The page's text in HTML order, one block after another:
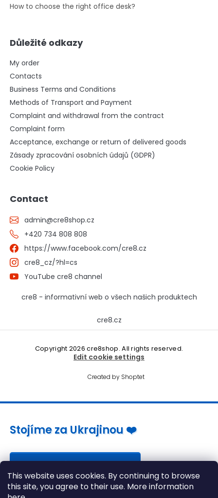
This website uses cookies. By continuing to browse
this site, you agree to their use. More information
How to choose the right office desk?
Důležité odkazy
My order
Contacts
Business Terms and Conditions
Methods of Transport and Payment
Complaint and withdrawal from the contract
Complaint form
Acceptance, exchange or return of delivered goods
Zásady zpracování osobních údajů (GDPR)
Cookie Policy
Contact
admin@cre8shop.cz
+420 734 808 808
https://www.facebook.com/cre8.cz
cre8_cz/?hl=cs
YouTube cre8 channel
cre8 - informativní web o všech našich produktech
cre8.cz
Created by Shoptet
Copyright 2026cre8shop. All rights reserved.
Edit cookie settings
Stojíme za Ukrajinou ❤️
Jak a čím pomoci »